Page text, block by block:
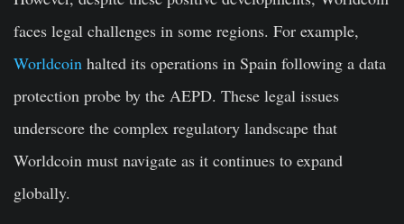
faces legal challenges in some regions. For example,
Worldcoin halted its operations in Spain following a data
protection probe by the AEPD. These legal issues
underscore the complex regulatory landscape that
Worldcoin must navigate as it continues to expand
globally.